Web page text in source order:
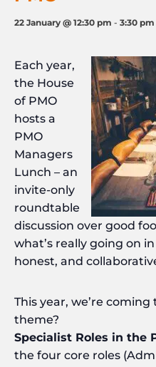
22 January @ 12:30 pm - 3:30 pm
Each year,
the House
of PMO
hosts a
PMO
Managers
Lunch – an
invite-only
roundtable
discussion over good
what’s really going on
honest, and
This year, we’re
theme?
Specialist Roles in the
the four core roles